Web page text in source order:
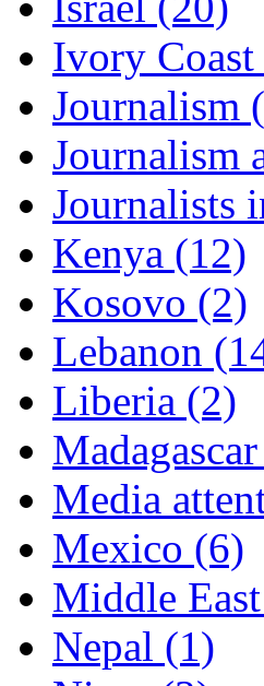
Ivory
Journalism
Journalism
Journalists
Kenya (12)
Kosovo (2)
Lebanon
Liberia (2)
Media
Mexico (6)
Middle
Nepal (1)